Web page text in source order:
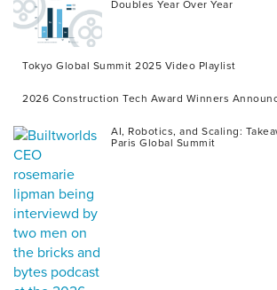
Doubles Year Over Year
Tokyo Global Summit 2025 Video Playlist
2026 Construction Tech Award Winners
AI, Robotics, and Scaling:
Paris Global Summit